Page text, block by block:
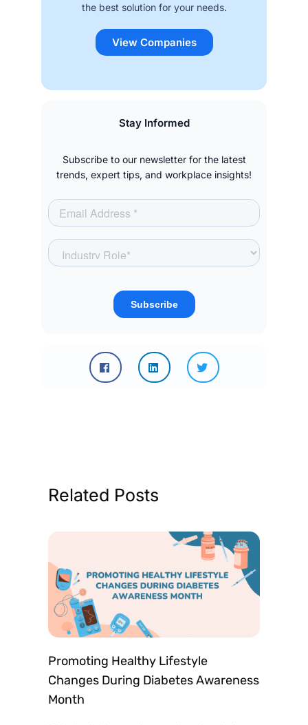
the best solution for your needs.
View Companies
Stay Informed
Subscribe to our newsletter for the latest
trends, expert tips, and workplace insights!
Related Posts
Promoting Healthy Lifestyle
Changes During Diabetes Awareness
Month